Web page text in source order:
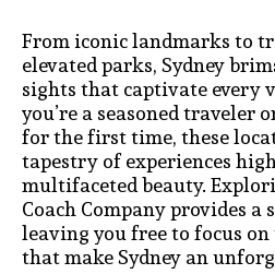
From iconic landmarks to
elevated parks, Sydney
sights that captivate every
you’re a seasoned traveler
for the first time, these
tapestry of experiences
multifaceted beauty.
Coach Company provides a
leaving you free to focus
that make Sydney an